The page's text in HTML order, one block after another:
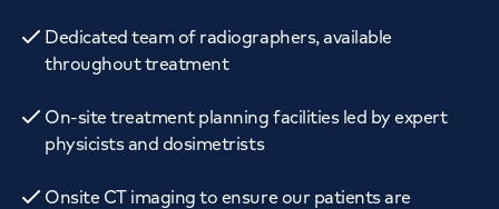
Dedicated team of radiographers, available
throughout treatment
On-site treatment planning facilities led by expert
physicists and dosimetrists
Onsite CT imaging to ensure our patients are